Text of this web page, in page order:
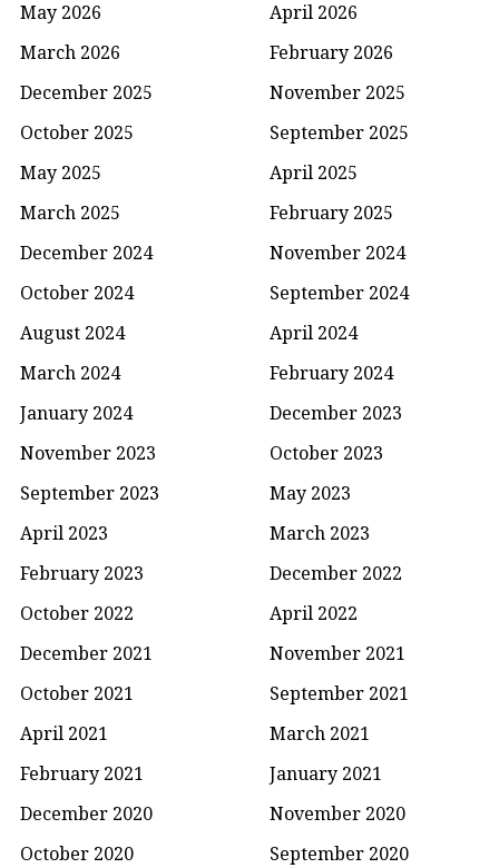
May 2026
April 2026
March 2026
February 2026
December 2025
November 2025
October 2025
September 2025
May 2025
April 2025
March 2025
February 2025
December 2024
November 2024
October 2024
September 2024
August 2024
April 2024
March 2024
February 2024
January 2024
December 2023
November 2023
October 2023
September 2023
May 2023
April 2023
March 2023
February 2023
December 2022
October 2022
April 2022
December 2021
November 2021
October 2021
September 2021
April 2021
March 2021
February 2021
January 2021
December 2020
November 2020
October 2020
September 2020